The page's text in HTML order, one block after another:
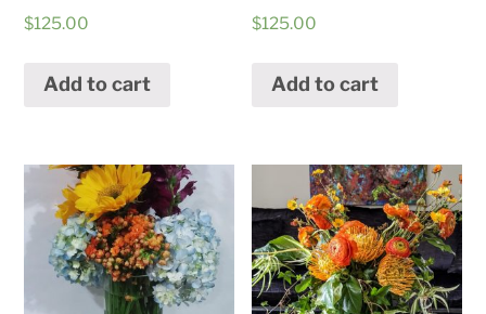
$125.00
Add to cart
$125.00
Add to cart